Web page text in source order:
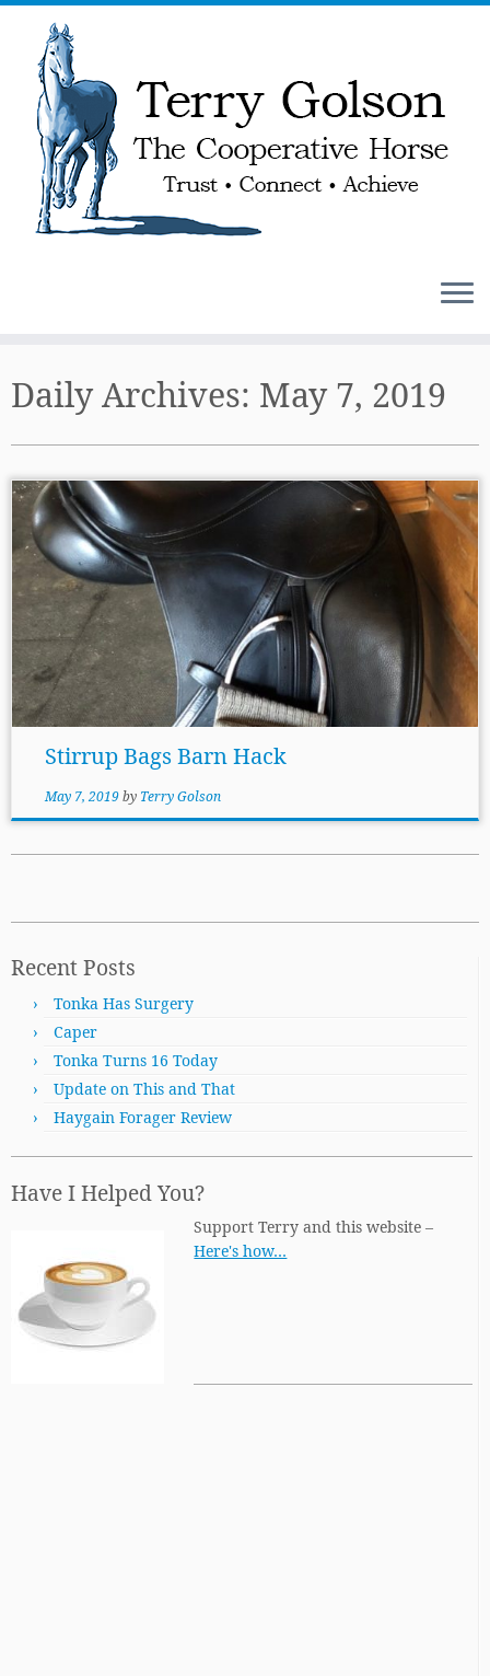
to
content
Daily Archives: May 7, 2019
Stirrup Bags Barn Hack
May 7, 2019by Terry Golson
Recent Posts
Tonka Has Surgery
Caper
Tonka Turns 16 Today
Update on This and That
Haygain Forager Review
Have I Helped You?
Support Terry and this website –
Here's how…